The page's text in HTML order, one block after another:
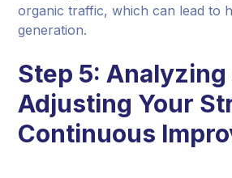
organic traffic, which can lead to
generation.
Step 5: Analyzing
Adjusting Your
Continuous